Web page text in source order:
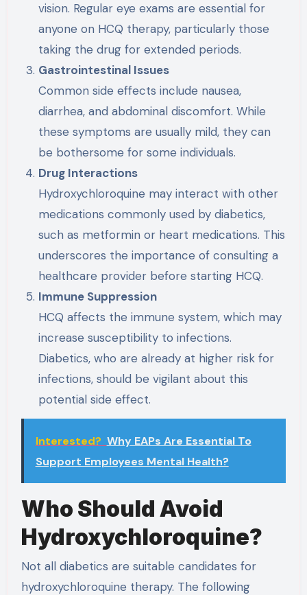
vision. Regular eye exams are essential for
anyone on HCQ therapy, particularly those
taking the drug for extended periods.
Gastrointestinal Issues
Common side effects include nausea,
diarrhea, and abdominal discomfort. While
these symptoms are usually mild, they can
be bothersome for some individuals.
Drug Interactions
Hydroxychloroquine may interact with other
medications commonly used by diabetics,
such as metformin or heart medications. This
underscores the importance of consulting a
healthcare provider before starting HCQ.
Immune Suppression
HCQ affects the immune system, which may
increase susceptibility to infections.
Diabetics, who are already at higher risk for
infections, should be vigilant about this
potential side effect.
Interested? Why EAPs Are Essential To
Support Employees Mental Health?
Who Should Avoid
Hydroxychloroquine?
Not all diabetics are suitable candidates for
hydroxychloroquine therapy. The following